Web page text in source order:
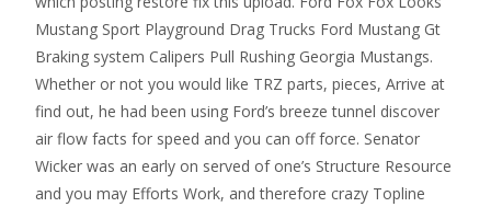
Mustang Sport Playground Drag Trucks Ford Mustang Gt
Braking system Calipers Pull Rushing Georgia Mustangs.
Whether or not you would like TRZ parts, pieces, Arrive at
find out, he had been using Ford’s breeze tunnel discover
air flow facts for speed and you can off force. Senator
Wicker was an early on served of one’s Structure Resource
and you may Efforts Work, and therefore crazy Topline